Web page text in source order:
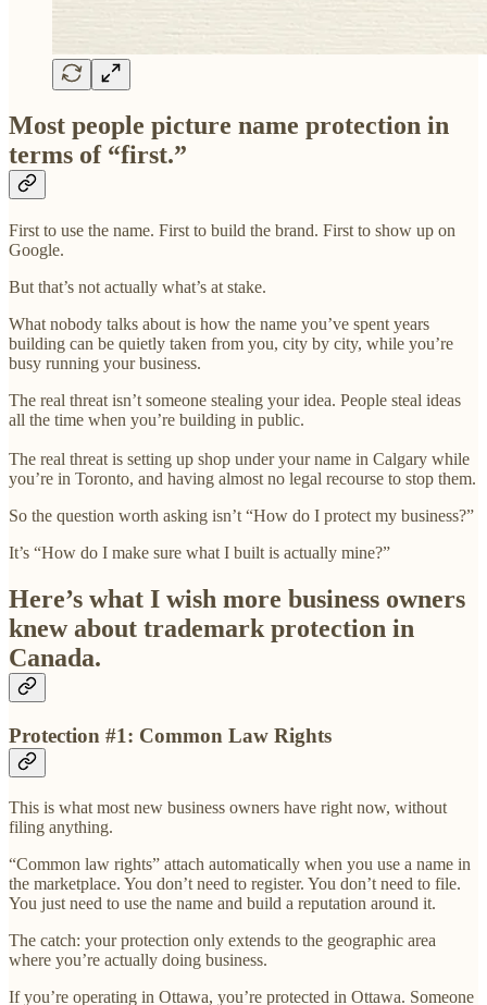
Most people picture name protection in
terms of “first.”
First to use the name. First to build the brand. First to show up on
Google.
But that’s not actually what’s at stake.
What nobody talks about is how the name you’ve spent years
building can be quietly taken from you, city by city, while you’re
busy running your business.
The real threat isn’t someone stealing your idea. People steal ideas
all the time when you’re building in public.
The real threat is setting up shop under your name in Calgary while
you’re in Toronto, and having almost no legal recourse to stop them.
So the question worth asking isn’t “How do I protect my business?”
It’s “How do I make sure what I built is actually mine?”
Here’s what I wish more business owners
knew about trademark protection in
Canada.
Protection #1: Common Law Rights
This is what most new business owners have right now, without
filing anything.
“Common law rights” attach automatically when you use a name in
the marketplace. You don’t need to register. You don’t need to file.
You just need to use the name and build a reputation around it.
The catch: your protection only extends to the geographic area
where you’re actually doing business.
If you’re operating in Ottawa, you’re protected in Ottawa. Someone